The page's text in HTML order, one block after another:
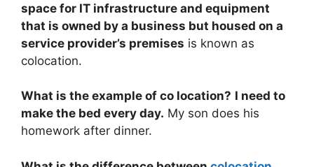
space for IT infrastructure and equipment
that is owned by a business but housed on a
service provider’s premises is known as
colocation.
What is the example of co location? I need to
make the bed every day. My son does his
homework after dinner.